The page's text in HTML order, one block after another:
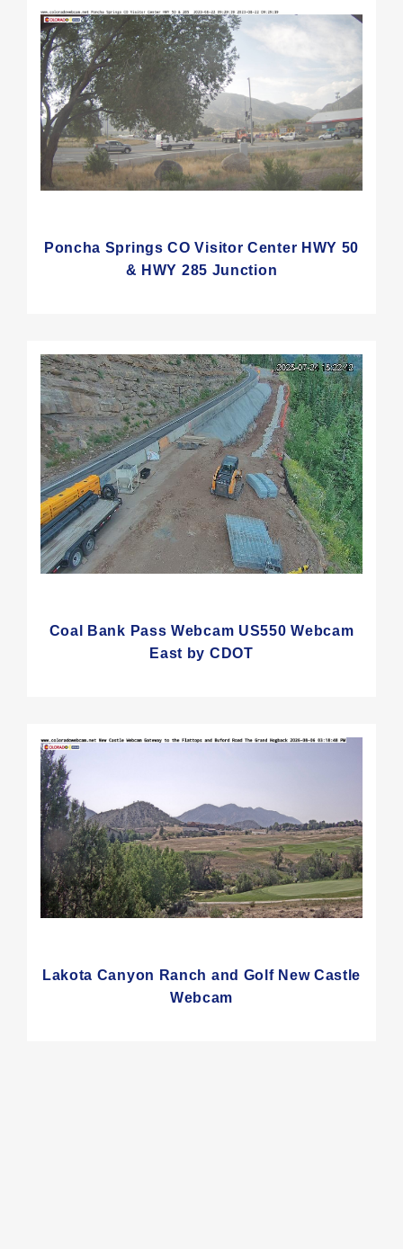
Poncha Springs CO Visitor Center HWY 50
& HWY 285 Junction
Coal Bank Pass Webcam US550 Webcam
East by CDOT
Lakota Canyon Ranch and Golf New Castle
Webcam